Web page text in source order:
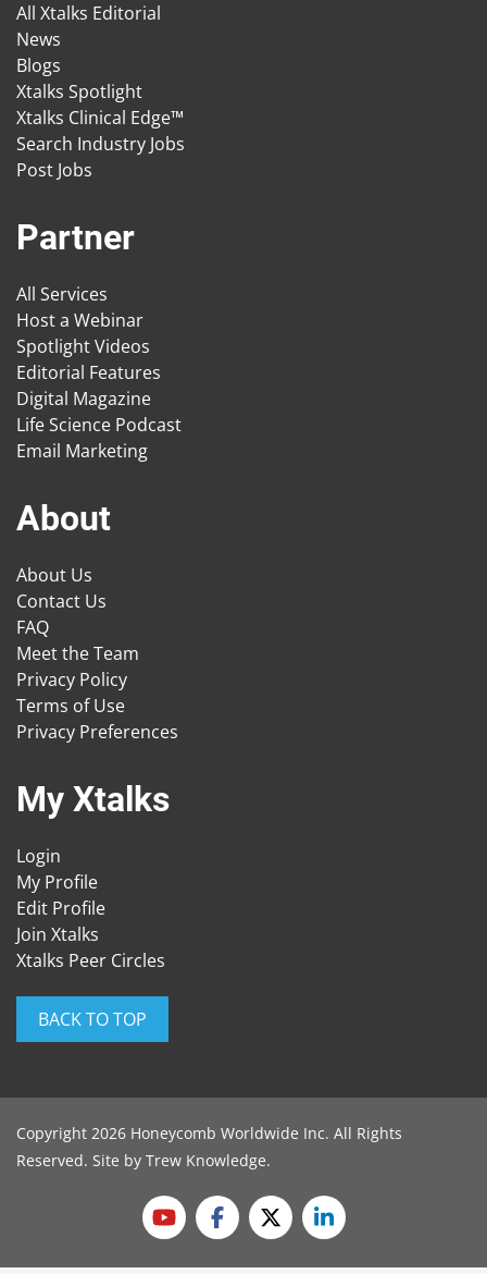
All Xtalks Editorial
News
Blogs
Xtalks Spotlight
Xtalks Clinical Edge™
Search Industry Jobs
Post Jobs
Partner
All Services
Host a Webinar
Spotlight Videos
Editorial Features
Digital Magazine
Life Science Podcast
Email Marketing
About
About Us
Contact Us
FAQ
Meet the Team
Privacy Policy
Terms of Use
Privacy Preferences
My Xtalks
Login
My Profile
Edit Profile
Join Xtalks
Xtalks Peer Circles
BACK TO TOP
Copyright 2026 Honeycomb Worldwide Inc. All Rights
Reserved. Site by Trew Knowledge.